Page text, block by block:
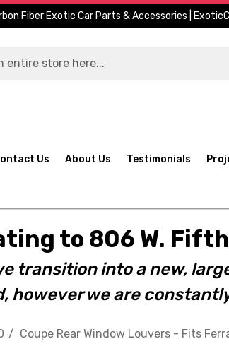
Fiber Exotic Car Parts & Accessories |
Us About Us Testimonials
to 806 W.
transition into a new,
however we are
Coupe Rear Window Louvers - Fits